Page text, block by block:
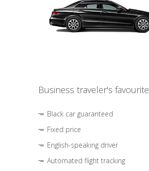
Business traveler's favourite
Black car guaranteed
Fixed price
English-speaking driver
Automated flight tracking